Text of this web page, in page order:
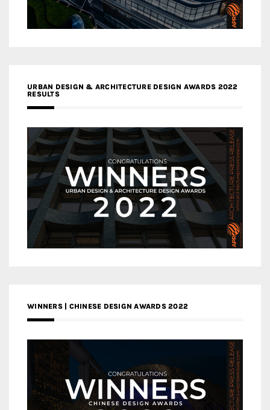
URBAN DESIGN & ARCHITECTURE DESIGN AWARDS 2022
RESULTS
WINNERS | CHINESE DESIGN AWARDS 2022